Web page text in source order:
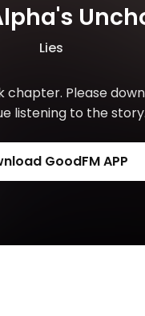
Lies
chapter. Please
listening to the story.
GoodFM APP